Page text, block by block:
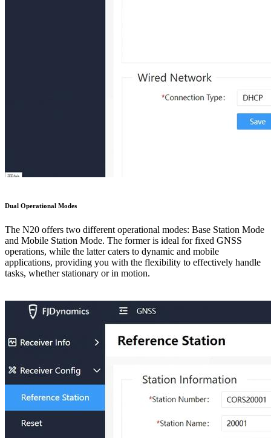
Dual Operational Modes
The N20 offers two different operational modes: Base Station Mode
and Mobile Station Mode. The former is ideal for fixed GNSS
operations, while the latter caters to dynamic and mobile
applications, providing you with the flexibility to effectively handle
tasks, whether stationary or in motion.